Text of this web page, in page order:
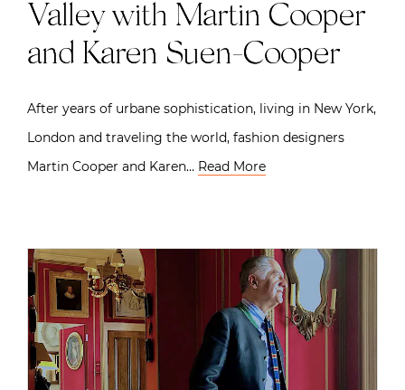
Valley with Martin Cooper
and Karen Suen-Cooper
After years of urbane sophistication, living in New York,
London and traveling the world, fashion designers
Martin Cooper and Karen… Read More